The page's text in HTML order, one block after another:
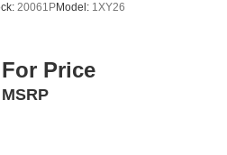
20061PModel: 1XY26
Price
MSRP